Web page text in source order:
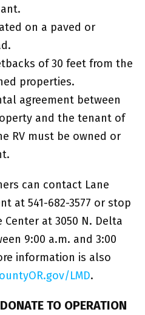
on a paved or
of 30 feet from the
properties.
agreement between
and the tenant of
RV must be owned or
can contact Lane
at 541-682-3577 or stop
Center at 3050 N. Delta
9:00 a.m. and 3:00
information is also
LMD.
TO OPERATION